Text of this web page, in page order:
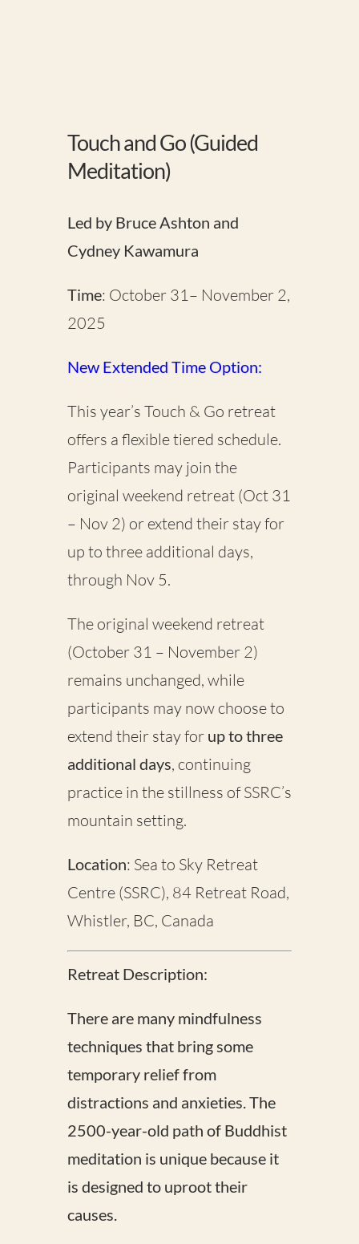
Touch and Go (Guided
Meditation)
Led by Bruce Ashton and
Cydney Kawamura
Time: October 31– November 2,
2025
New Extended Time Option:
This year’s Touch & Go retreat
offers a flexible tiered schedule.
Participants may join the
original weekend retreat (Oct 31
– Nov 2) or extend their stay for
up to three additional days,
through Nov 5.
The original weekend retreat
(October 31 – November 2)
remains unchanged, while
participants may now choose to
extend their stay for up to three
additional days, continuing
practice in the stillness of SSRC’s
mountain setting.
Location: Sea to Sky Retreat
Centre (SSRC), 84 Retreat Road,
Whistler, BC, Canada
Retreat Description:
There are many mindfulness
techniques that bring some
temporary relief from
distractions and anxieties. The
2500-year-old path of Buddhist
meditation is unique because it
is designed to uproot their
causes.